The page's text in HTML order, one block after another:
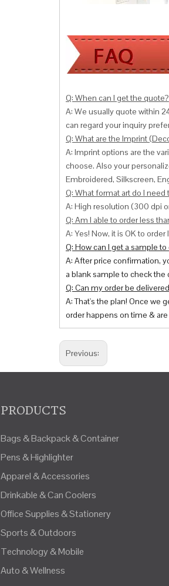
Q: When can I get the quote?
A: We usually quote within
can regard your inquiry
Q: What are the Imprint
A: Imprint options are the
choose. Also your
Embroidered, Silkscreen,
Q: What format art do I need
A: High resolution (300 dpi
Q: Am I able to order less
A: Yes! Now, it is OK to
Q: How can I get a sample
A: After price confirmation,
a blank sample to check
Q: Can my order be
A: That's the plan! Once we
order happens on time &
Previous:
PRODUCTS
Bags & Backpack & Container
Pens & Highlighter
Apparel & Accessories
Drinkable & Can Coolers
Office Supplies & Stationery
Sports & Outdoors
Technology & Mobile
Auto & Wellness